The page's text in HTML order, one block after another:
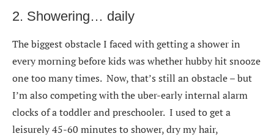
2. Showering… daily
The biggest obstacle I faced with getting a shower in
every morning before kids was whether hubby hit snooze
one too many times. Now, that’s still an obstacle – but
I’m also competing with the uber-early internal alarm
clocks of a toddler and preschooler. I used to get a
leisurely 45-60 minutes to shower, dry my hair,